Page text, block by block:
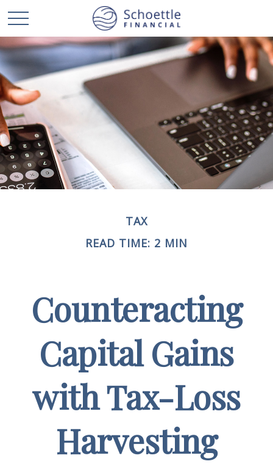
TAX
READ TIME: 2 MIN
Counteracting
Capital Gains
with Tax-Loss
Harvesting